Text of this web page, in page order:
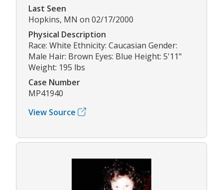
Last Seen
Hopkins, MN on 02/17/2000
Physical Description
Race: White Ethnicity: Caucasian Gender:
Male Hair: Brown Eyes: Blue Height: 5'11"
Weight: 195 lbs
Case Number
MP41940
View Source